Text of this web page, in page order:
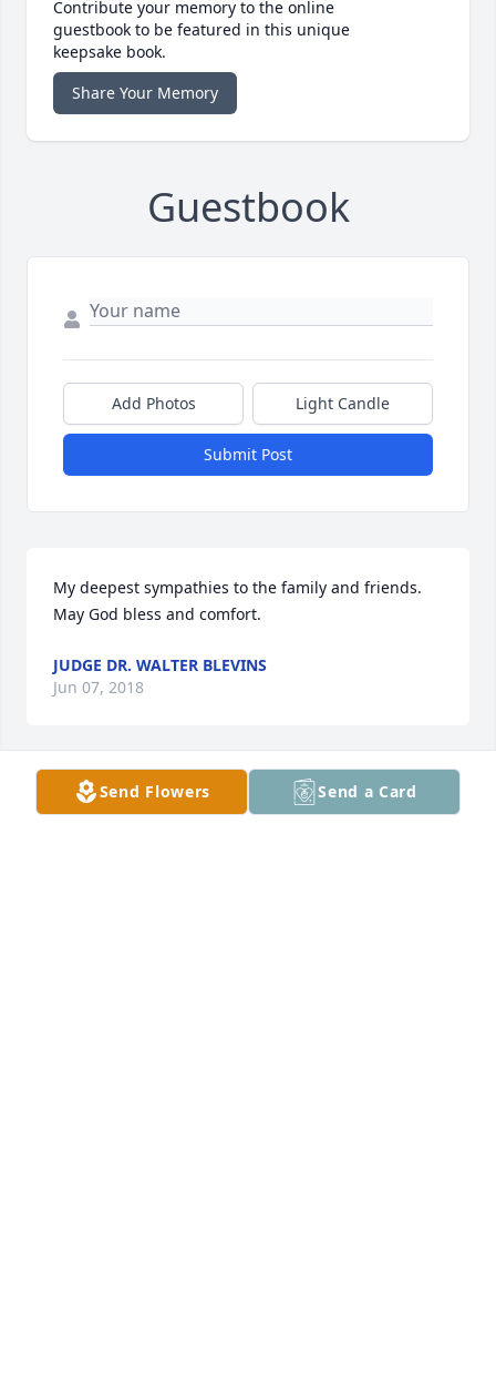
Contribute your memory to the online
guestbook to be featured in this unique
keepsake book.
Share Your Memory
Guestbook
Add Photos Light Candle
Submit Post
My deepest sympathies to the family and friends.
May God bless and comfort.
JUDGE DR. WALTER BLEVINS
Jun 07, 2018
Gary was such a great person. He was the type to
Send Flowers Send a Card